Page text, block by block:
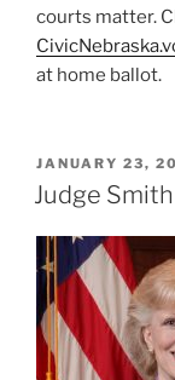
courts matter.
at home ballot.
POSTED
ON
JANUARY 23,
Judge